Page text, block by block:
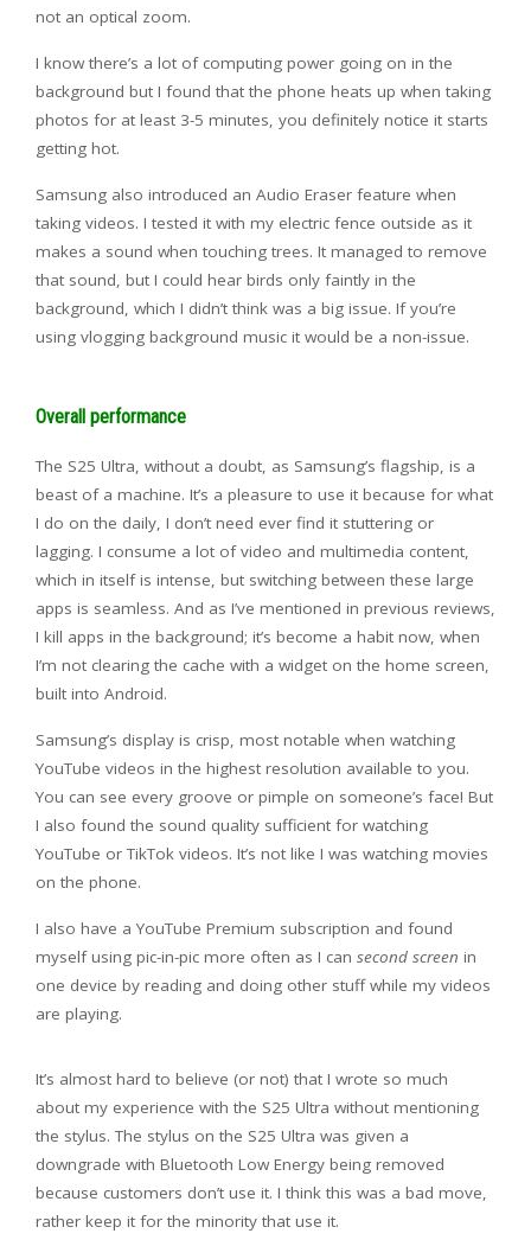
not an optical zoom.
I know there’s a lot of computing power going on in the
background but I found that the phone heats up when taking
photos for at least 3-5 minutes, you definitely notice it starts
getting hot.
Samsung also introduced an Audio Eraser feature when
taking videos. I tested it with my electric fence outside as it
makes a sound when touching trees. It managed to remove
that sound, but I could hear birds only faintly in the
background, which I didn’t think was a big issue. If you’re
using vlogging background music it would be a non-issue.
Overall performance
The S25 Ultra, without a doubt, as Samsung’s flagship, is a
beast of a machine. It’s a pleasure to use it because for what
I do on the daily, I don’t need ever find it stuttering or
lagging. I consume a lot of video and multimedia content,
which in itself is intense, but switching between these large
apps is seamless. And as I’ve mentioned in previous reviews,
I kill apps in the background; it’s become a habit now, when
I’m not clearing the cache with a widget on the home screen,
built into Android.
Samsung’s display is crisp, most notable when watching
YouTube videos in the highest resolution available to you.
You can see every groove or pimple on someone’s face! But
I also found the sound quality sufficient for watching
YouTube or TikTok videos. It’s not like I was watching movies
on the phone.
I also have a YouTube Premium subscription and found
myself using pic-in-pic more often as I can second screen in
one device by reading and doing other stuff while my videos
are playing.
It’s almost hard to believe (or not) that I wrote so much
about my experience with the S25 Ultra without mentioning
the stylus. The stylus on the S25 Ultra was given a
downgrade with Bluetooth Low Energy being removed
because customers don’t use it. I think this was a bad move,
rather keep it for the minority that use it.